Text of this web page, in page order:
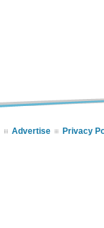
Advertise Privacy